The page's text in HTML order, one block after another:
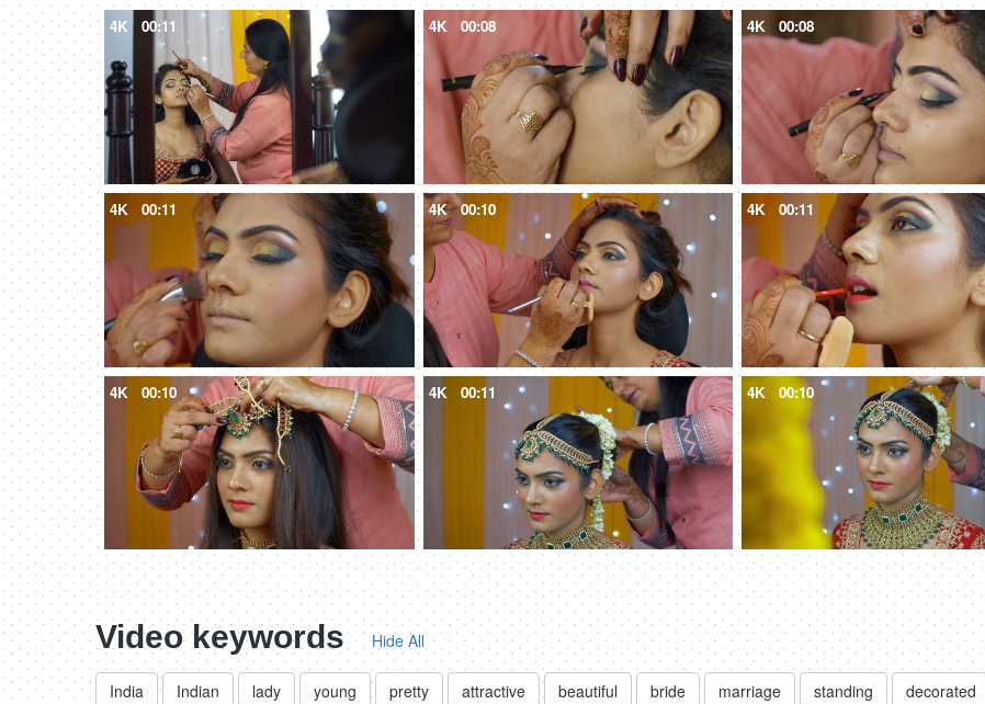
4K 00:11 4K 00:08 4K 00:08
4K 00:11 4K 00:10 4K 00:11
4K 00:10 4K 00:11 4K 00:10
Video keywords Hide All
India Indian lady young pretty attractive beautiful bride marriage standing decorated